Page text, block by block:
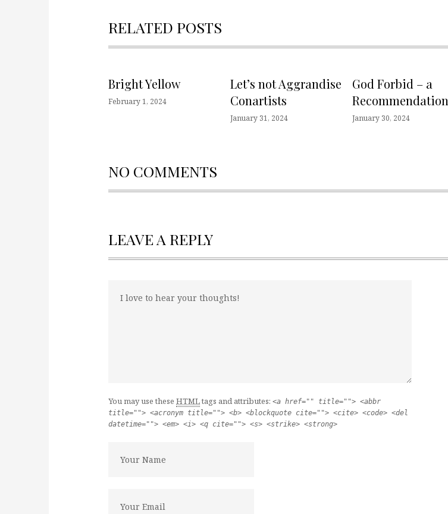
RELATED POSTS
Bright Yellow
February 1, 2024
Let’s not Aggrandise
Conartists
January 31, 2024
God Forbid – a
Recommendation
January 30, 2024
NO COMMENTS
LEAVE A REPLY
You may use these HTMLtags and attributes: <a href="" title=""> <abbr
title=""> <acronym title=""> <b> <blockquote cite=""> <cite> <code> <del
datetime=""> <em> <i> <q cite=""> <s> <strike> <strong>